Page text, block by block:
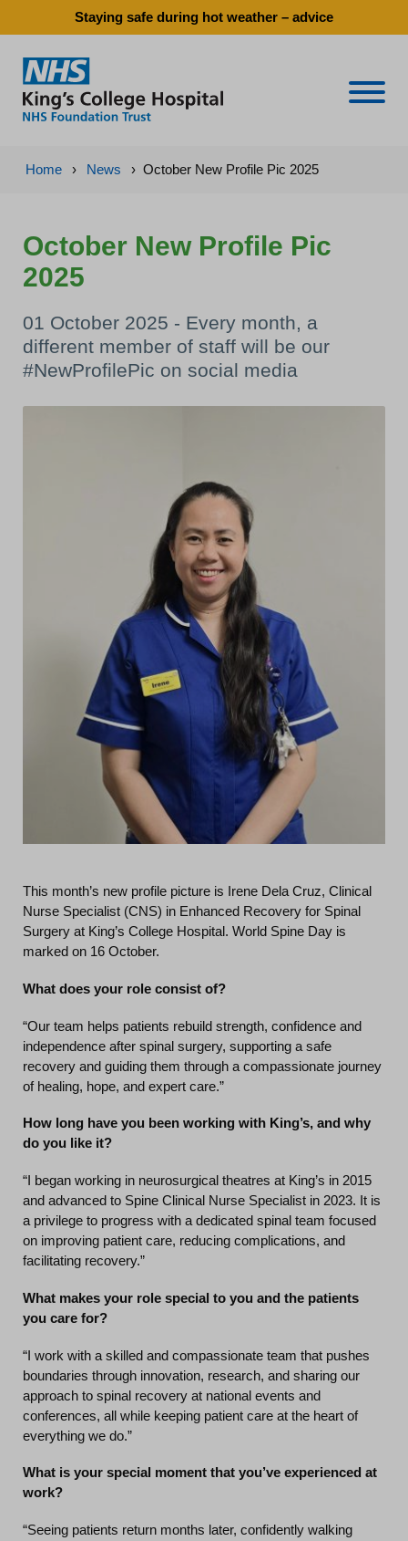
Staying safe during hot weather – advice
Home › News › October New Profile Pic 2025
October New Profile Pic
2025
01 October 2025 - Every month, a
different member of staff will be our
#NewProfilePic on social media
This month’s new profile picture is Irene Dela Cruz, Clinical
Nurse Specialist (CNS) in Enhanced Recovery for Spinal
Surgery at King’s College Hospital. World Spine Day is
marked on 16 October.
What does your role consist of?
“Our team helps patients rebuild strength, confidence and
independence after spinal surgery, supporting a safe
recovery and guiding them through a compassionate journey
of healing, hope, and expert care.”
How long have you been working with King’s, and why
do you like it?
“I began working in neurosurgical theatres at King’s in 2015
and advanced to Spine Clinical Nurse Specialist in 2023. It is
a privilege to progress with a dedicated spinal team focused
on improving patient care, reducing complications, and
facilitating recovery.”
What makes your role special to you and the patients
you care for?
“I work with a skilled and compassionate team that pushes
boundaries through innovation, research, and sharing our
approach to spinal recovery at national events and
conferences, all while keeping patient care at the heart of
everything we do.”
What is your special moment that you’ve experienced at
work?
“Seeing patients return months later, confidently walking